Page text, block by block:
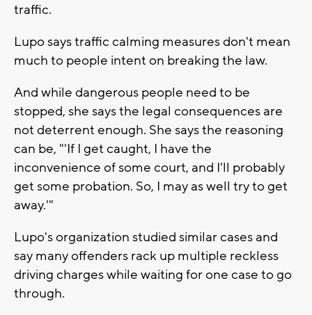
traffic.
Lupo says traffic calming measures don't mean
much to people intent on breaking the law.
And while dangerous people need to be
stopped, she says the legal consequences are
not deterrent enough. She says the reasoning
can be, "'If I get caught, I have the
inconvenience of some court, and I'll probably
get some probation. So, I may as well try to get
away.'"
Lupo's organization studied similar cases and
say many offenders rack up multiple reckless
driving charges while waiting for one case to go
through.